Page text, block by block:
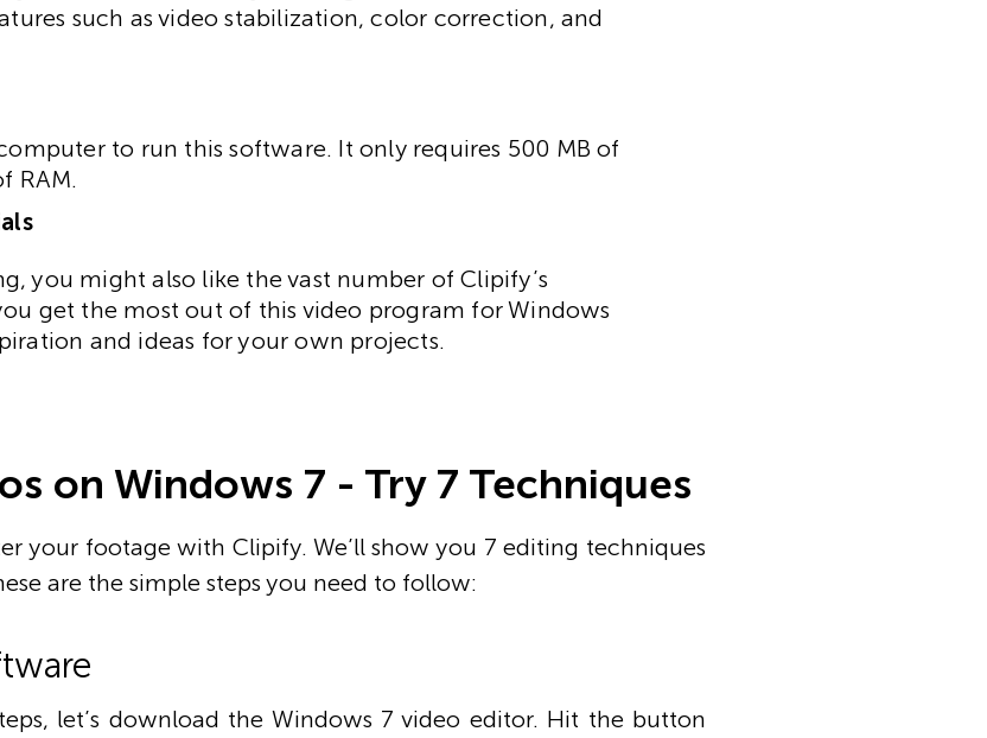
such as video stabilization, color correction, and
to run this software. It only requires 500 MB of
RAM.
you might also like the vast number of Clipify’s
get the most out of this video program for Windows
and ideas for your own projects.
on Windows 7 - Try 7 Techniques
your footage with Clipify. We’ll show you 7 editing techniques
are the simple steps you need to follow:
let’s download the Windows 7 video editor. Hit the button